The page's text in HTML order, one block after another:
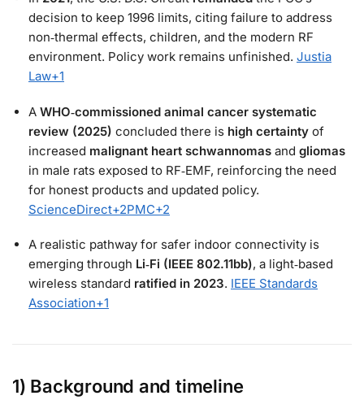
decision to keep 1996 limits, citing failure to address
non‑thermal effects, children, and the modern RF
environment. Policy work remains unfinished. Justia
Law+1
A WHO‑commissioned animal cancer systematic
review (2025) concluded there is high certainty of
increased malignant heart schwannomas and gliomas
in male rats exposed to RF‑EMF, reinforcing the need
for honest products and updated policy.
ScienceDirect+2PMC+2
A realistic pathway for safer indoor connectivity is
emerging through Li‑Fi (IEEE 802.11bb), a light‑based
wireless standard ratified in 2023. IEEE Standards
Association+1
1) Background and timeline